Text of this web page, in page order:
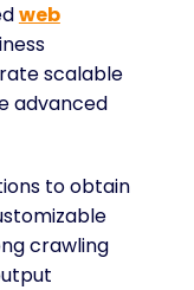
web
scalable
advanced
to obtain
crawling